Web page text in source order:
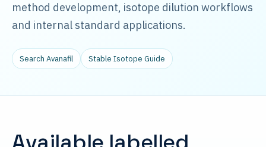
method development, isotope dilution workflows
and internal standard applications.
Search Avanafil Stable Isotope Guide